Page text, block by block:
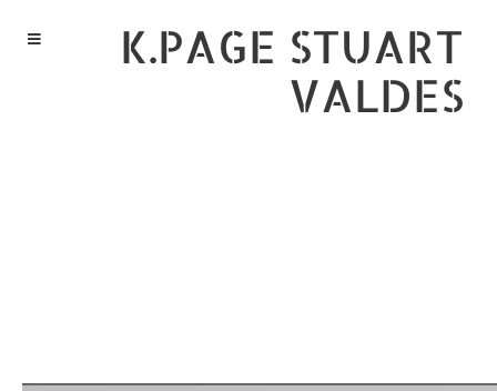
K.PAGE STUART
VALDES